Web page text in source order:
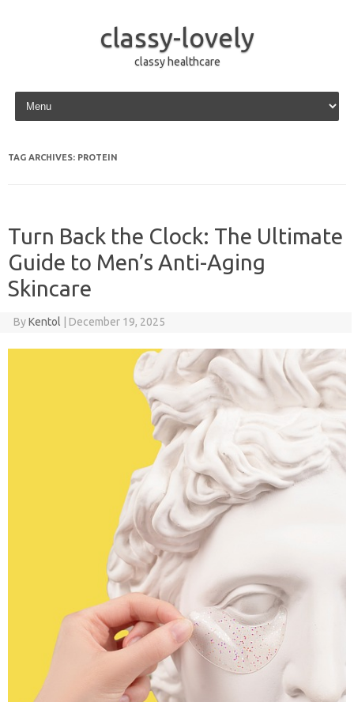
classy-lovely
classy healthcare
Skip to content
TAG ARCHIVES: PROTEIN
Turn Back the Clock: The Ultimate
Guide to Men’s Anti-Aging
Skincare
ByKentol December 19, 2025